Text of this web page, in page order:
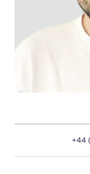
+44